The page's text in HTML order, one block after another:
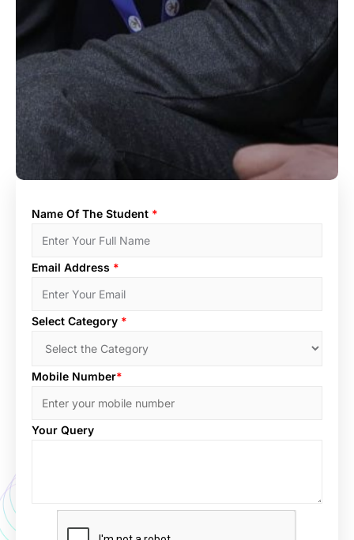
Name Of The Student *
Email Address *
Select Category *
Mobile Number*
Your Query